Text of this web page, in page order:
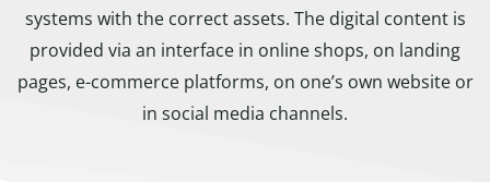
systems with the correct assets. The digital content is
provided via an interface in online shops, on landing
pages, e-commerce platforms, on one’s own website or
in social media channels.